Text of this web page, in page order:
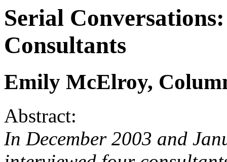
Serial
Consultants
Emily McElroy,
Abstract:
In December 2003 and